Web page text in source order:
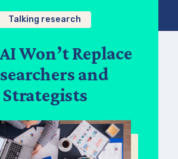
Talking research
Won’t Replace
and
Strategists